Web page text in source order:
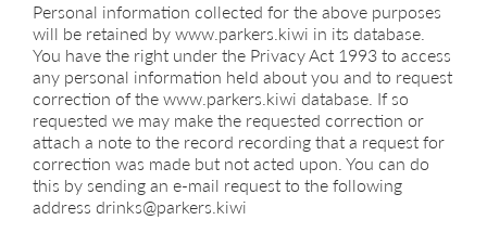
Personal information collected for the above purposes
will be retained by www.parkers.kiwi in its database.
You have the right under the Privacy Act 1993 to access
any personal information held about you and to request
correction of the www.parkers.kiwi database. If so
requested we may make the requested correction or
attach a note to the record recording that a request for
correction was made but not acted upon. You can do
this by sending an e-mail request to the following
address drinks@parkers.kiwi